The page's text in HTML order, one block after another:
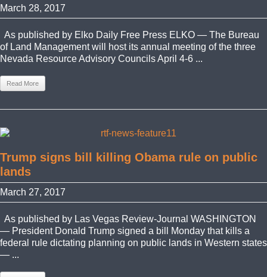
March 28, 2017
As published by Elko Daily Free Press ELKO — The Bureau
of Land Management will host its annual meeting of the three
Nevada Resource Advisory Councils April 4-6 ...
Read More
Trump signs bill killing Obama rule on public
lands
March 27, 2017
As published by Las Vegas Review-Journal WASHINGTON
— President Donald Trump signed a bill Monday that kills a
federal rule dictating planning on public lands in Western states
— ...